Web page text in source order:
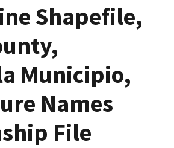
Shapefile,
Municipio,
Names
File